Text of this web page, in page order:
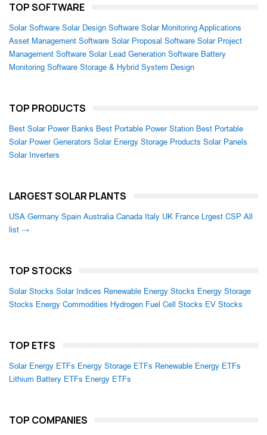
TOP SOFTWARE
Solar Software Solar Design Software Solar Monitoring Applications
Asset Management Software Solar Proposal Software Solar Project
Management Software Solar Lead Generation Software Battery
Monitoring Software Storage & Hybrid System Design
TOP PRODUCTS
Best Solar Power Banks Best Portable Power Station Best Portable
Solar Power Generators Solar Energy Storage Products Solar Panels
Solar Inverters
LARGEST SOLAR PLANTS
USA Germany Spain Australia Canada Italy UK France Lrgest CSP All
list →
TOP STOCKS
Solar Stocks Solar Indices Renewable Energy Stocks Energy Storage
Stocks Energy Commodities Hydrogen Fuel Cell Stocks EV Stocks
TOP ETFS
Solar Energy ETFs Energy Storage ETFs Renewable Energy ETFs
Lithium Battery ETFs Energy ETFs
TOP COMPANIES